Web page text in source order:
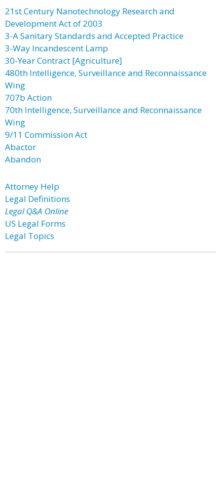
21st Century Nanotechnology Research and
Development Act of 2003
3-A Sanitary Standards and Accepted Practice
3-Way Incandescent Lamp
30-Year Contract [Agriculture]
480th Intelligence, Surveillance and Reconnaissance
Wing
707b Action
70th Intelligence, Surveillance and Reconnaissance
Wing
9/11 Commission Act
Abactor
Abandon
Attorney Help
Legal Definitions
Legal Q&A Online
US Legal Forms
Legal Topics